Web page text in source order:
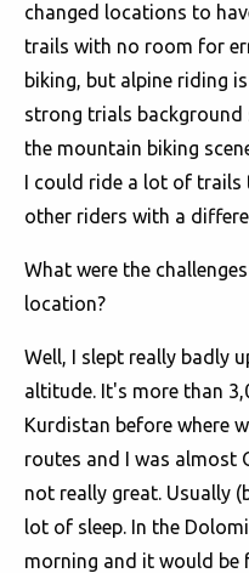
changed locations to
trails with no room for
biking, but alpine riding
strong trials
the mountain biking
I could ride a lot of trails
other riders with a
What were the
location?
Well, I slept really badly
altitude. It's more than
Kurdistan before where
routes and I was almost
not really great. Usually
lot of sleep. In the
morning and it would be